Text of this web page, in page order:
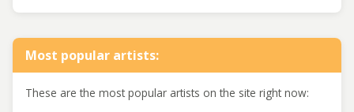
Most popular artists:
These are the most popular artists on the site right now: